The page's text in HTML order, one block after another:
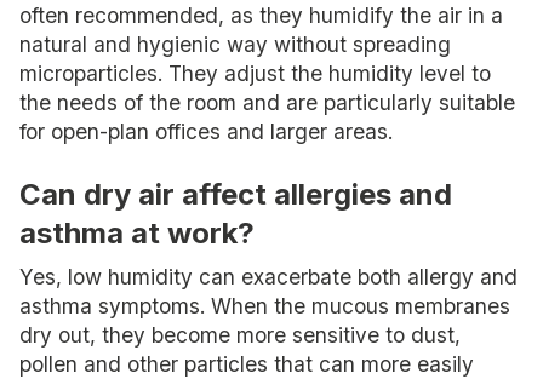
often recommended, as they humidify the air in a
natural and hygienic way without spreading
microparticles. They adjust the humidity level to
the needs of the room and are particularly suitable
for open-plan offices and larger areas.
Can dry air affect allergies and
asthma at work?
Yes, low humidity can exacerbate both allergy and
asthma symptoms. When the mucous membranes
dry out, they become more sensitive to dust,
pollen and other particles that can more easily